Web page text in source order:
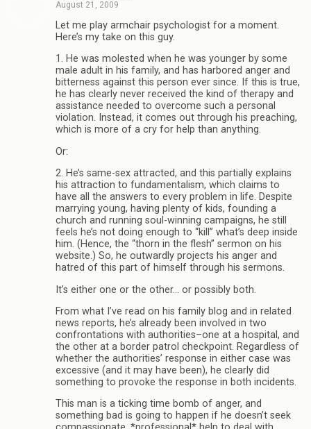
August 21, 2009
Let me play armchair psychologist for a moment.
Here’s my take on this guy.
1. He was molested when he was younger by some
male adult in his family, and has harbored anger and
bitterness against this person ever since. If this is true,
he has clearly never received the kind of therapy and
assistance needed to overcome such a personal
violation. Instead, it comes out through his preaching,
which is more of a cry for help than anything.
Or:
2. He’s same-sex attracted, and this partially explains
his attraction to fundamentalism, which claims to
have all the answers to every problem in life. Despite
marrying young, having plenty of kids, founding a
church and running soul-winning campaigns, he still
feels he’s not doing enough to “kill” what’s deep inside
him. (Hence, the “thorn in the flesh” sermon on his
website.) So, he outwardly projects his anger and
hatred of this part of himself through his sermons.
It’s either one or the other… or possibly both.
From what I’ve read on his family blog and in related
news reports, he’s already been involved in two
confrontations with authorities–one at a hospital, and
the other at a border patrol checkpoint. Regardless of
whether the authorities’ response in either case was
excessive (and it may have been), he clearly did
something to provoke the response in both incidents.
This man is a ticking time bomb of anger, and
something bad is going to happen if he doesn’t seek